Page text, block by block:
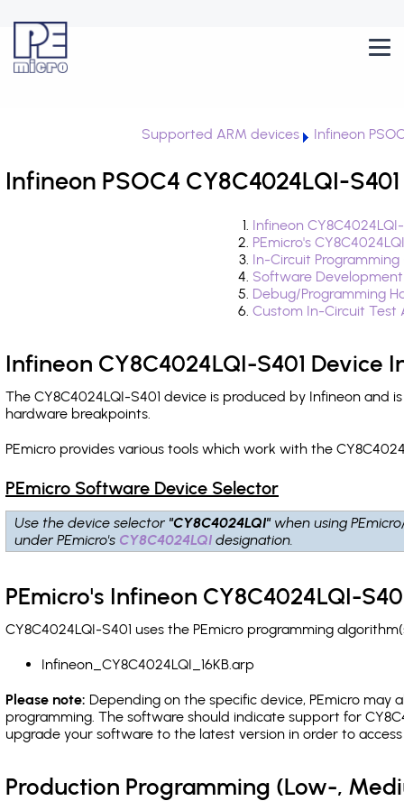
Supported ARM devices Infineon
Infineon PSOC4 CY8C4024LQI-
Infineon
PEmicro's
In-Circuit
Software
Debug/Programming
Custom In-Circuit
Infineon CY8C4024LQI-S401 Device
The CY8C4024LQI-S401 device is produced by Infineon and
hardware breakpoints.
PEmicro provides various tools which work with the
PEmicro Software Device Selector
Use the device selector "CY8C4024LQI" when using
under PEmicro's CY8C4024LQI designation.
PEmicro's Infineon CY8C4024LQI-
CY8C4024LQI-S401 uses the PEmicro programming
Infineon_CY8C4024LQI_16KB.arp
Please note: Depending on the specific device, PEmicro may
programming. The software should indicate support for
upgrade your software to the latest version in order to
Production Programming (Low-,